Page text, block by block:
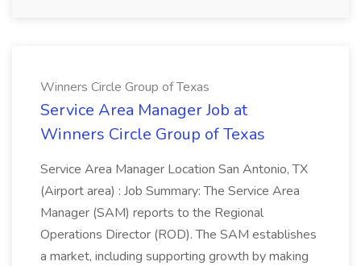
Winners Circle Group of Texas
Service Area Manager Job at
Winners Circle Group of Texas
Service Area Manager Location San Antonio, TX
(Airport area) : Job Summary: The Service Area
Manager (SAM) reports to the Regional
Operations Director (ROD). The SAM establishes
a market, including supporting growth by making